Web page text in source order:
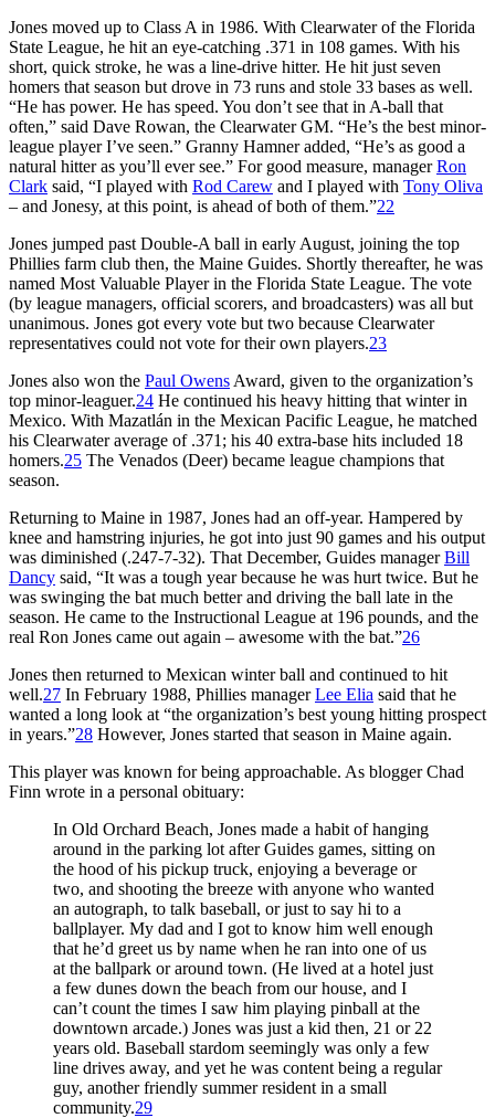
Jones moved up to Class A in 1986. With Clearwater of the Florida
State League, he hit an eye-catching .371 in 108 games. With his
short, quick stroke, he was a line-drive hitter. He hit just seven
homers that season but drove in 73 runs and stole 33 bases as well.
“He has power. He has speed. You don’t see that in A-ball that
often,” said Dave Rowan, the Clearwater GM. “He’s the best minor-
league player I’ve seen.” Granny Hamner added, “He’s as good a
natural hitter as you’ll ever see.” For good measure, managerRon
Clark said, “I played with Rod Carew and I played with Tony Oliva
– and Jonesy, at this point, is ahead of both of them.”22
Jones jumped past Double-A ball in early August, joining the top
Phillies farm club then, the Maine Guides. Shortly thereafter, he was
named Most Valuable Player in the Florida State League. The vote
(by league managers, official scorers, and broadcasters) was all but
unanimous. Jones got every vote but two because Clearwater
representatives could not vote for their own players.23
Jones also won the Paul Owens Award, given to the organization’s
top minor-leaguer.24 He continued his heavy hitting that winter in
Mexico. With Mazatlán in the Mexican Pacific League, he matched
his Clearwater average of .371; his 40 extra-base hits included 18
homers.25 The Venados (Deer) became league champions that
season.
Returning to Maine in 1987, Jones had an off-year. Hampered by
knee and hamstring injuries, he got into just 90 games and his output
was diminished (.247-7-32). That December, Guides managerBill
Dancy said, “It was a tough year because he was hurt twice. But he
was swinging the bat much better and driving the ball late in the
season. He came to the Instructional League at 196 pounds, and the
real Ron Jones came out again – awesome with the bat.”26
Jones then returned to Mexican winter ball and continued to hit
well.27 In February 1988, Phillies managerLee Elia said that he
wanted a long look at “the organization’s best young hitting prospect
in years.”28 However, Jones started that season in Maine again.
This player was known for being approachable. As blogger Chad
Finn wrote in a personal obituary:
In Old Orchard Beach, Jones made a habit of hanging
around in the parking lot after Guides games, sitting on
the hood of his pickup truck, enjoying a beverage or
two, and shooting the breeze with anyone who wanted
an autograph, to talk baseball, or just to say hi to a
ballplayer. My dad and I got to know him well enough
that he’d greet us by name when he ran into one of us
at the ballpark or around town. (He lived at a hotel just
a few dunes down the beach from our house, and I
can’t count the times I saw him playing pinball at the
downtown arcade.) Jones was just a kid then, 21 or 22
years old. Baseball stardom seemingly was only a few
line drives away, and yet he was content being a regular
guy, another friendly summer resident in a small
community.29